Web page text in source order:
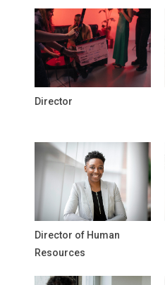
Director
Director of Human
Resources